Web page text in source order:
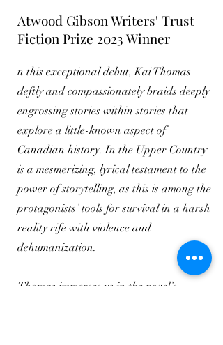
Atwood Gibson Writers' Trust
Fiction Prize 2023 Winner
n this exceptional debut, Kai Thomas
deftly and compassionately braids deeply
engrossing stories within stories that
explore a little-known aspect of
Canadian history. In the Upper Country
is a mesmerizing, lyrical testament to the
power of storytelling, as this is among the
protagonists’ tools for survival in a harsh
reality rife with violence and
dehumanization.
Thomas immerses us in the novel’s